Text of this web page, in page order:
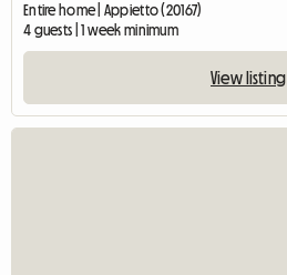
Entire home | Appietto (20167)
4 guests | 1 week minimum
View listing